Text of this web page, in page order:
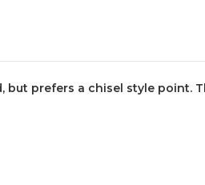
prefers a chisel style point.